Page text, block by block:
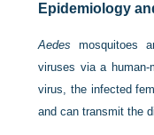
Epidemiology
Aedes mosquitoes
viruses via a human-
virus, the infected
and can transmit the